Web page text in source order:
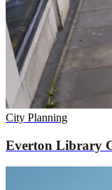
City Planning
Everton Library